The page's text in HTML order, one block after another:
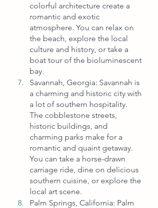
colorful architecture create a
romantic and exotic
atmosphere. You can relax on
the beach, explore the local
culture and history, or take a
boat tour of the bioluminescent
bay.
Savannah, Georgia: Savannah is
a charming and historic city with
a lot of southern hospitality.
The cobblestone streets,
historic buildings, and
charming parks make for a
romantic and quaint getaway.
You can take a horse-drawn
carriage ride, dine on delicious
southern cuisine, or explore the
local art scene.
Palm Springs, California: Palm